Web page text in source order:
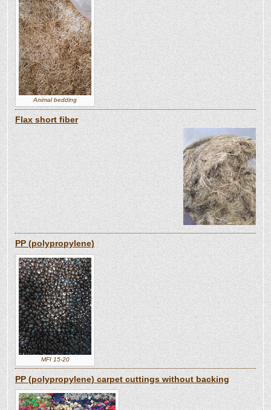
Animal bedding
Flax short fiber
PP (polypropylene)
MFI 15-20
PP (polypropylene) carpet cuttings without backing